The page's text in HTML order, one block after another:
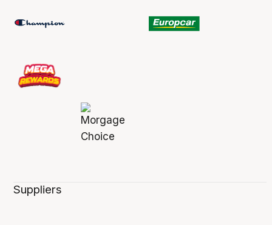
Suppliers